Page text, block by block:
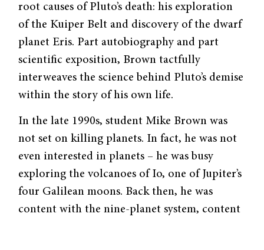
root causes of Pluto’s death: his exploration
of the Kuiper Belt and discovery of the dwarf
planet Eris. Part autobiography and part
scientific exposition, Brown tactfully
interweaves the science behind Pluto’s demise
within the story of his own life.
In the late 1990s, student Mike Brown was
not set on killing planets. In fact, he was not
even interested in planets – he was busy
exploring the volcanoes of Io, one of Jupiter’s
four Galilean moons. Back then, he was
content with the nine-planet system, content